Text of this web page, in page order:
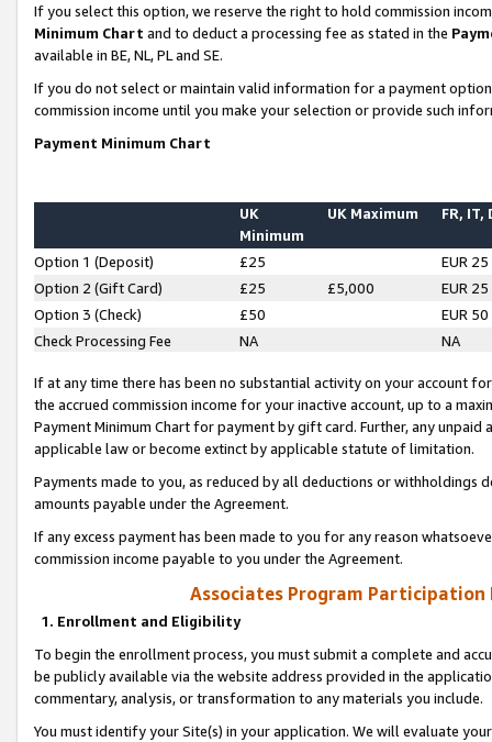
If you select this option, we reserve the right to hold commission
Minimum Chart and to deduct a processing fee as stated in the
available in BE, NL, PL and SE.
If you do not select or maintain valid information for a payment
commission income until you make your selection or provide such
Payment Minimum Chart
UK
Minimum
UK Maximum FR, IT,
Option 1 (Deposit) £25
EUR 25
Option 2 (Gift Card)
£25 £5,000
EUR 25
Option 3 (Check)
£50
EUR 50
Check Processing Fee
NA NA
If at any time there has been no substantial activity on your account
the accrued commission income for your inactive account, up to a
Payment Minimum Chart for payment by gift card. Further, any
applicable law or become extinct by applicable statute of limitation.
Payments made to you, as reduced by all deductions or
amounts payable under the Agreement.
If any excess payment has been made to you for any reason
commission income payable to you under the Agreement.
Associates Program Participation
1. Enrollment and Eligibility
To begin the enrollment process, you must submit a complete and
be publicly available via the website address provided in the
commentary, analysis, or transformation to any materials you include.
You must identify your Site(s) in your application. We will evaluate